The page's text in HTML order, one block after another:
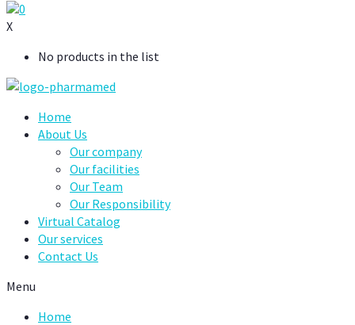
0
X
No products in the list
Home
About Us
Our company
Our facilities
Our Team
Our Responsibility
Virtual Catalog
Our services
Contact Us
Menu
Home